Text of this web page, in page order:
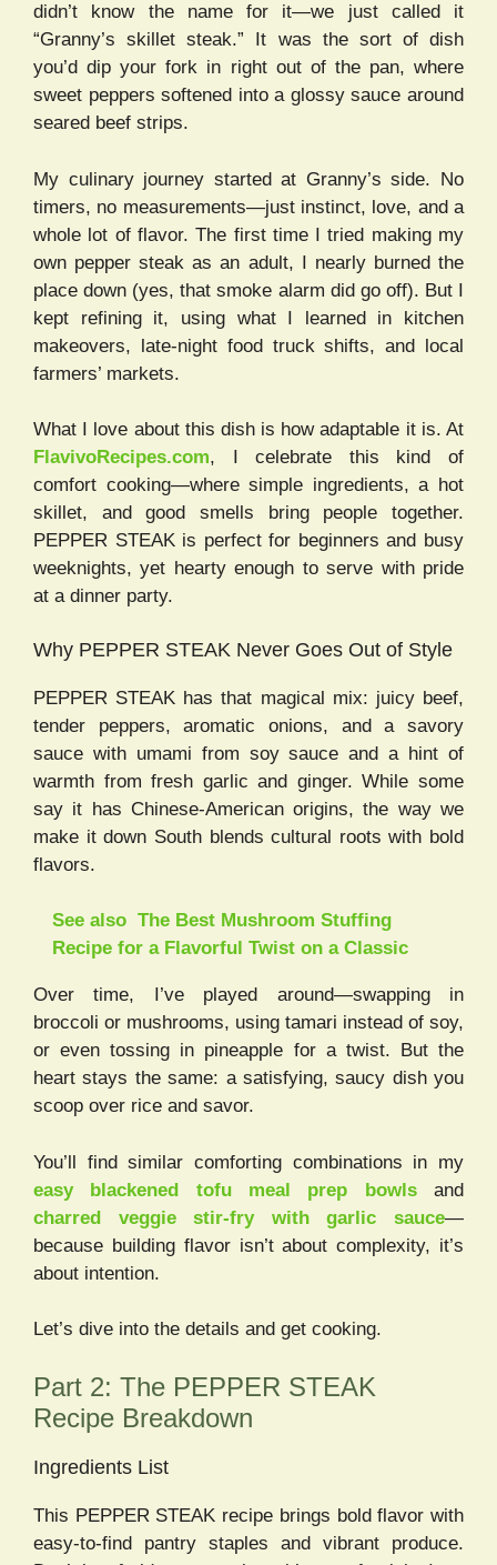
didn’t know the name for it—we just called it
“Granny’s skillet steak.” It was the sort of dish
you’d dip your fork in right out of the pan, where
sweet peppers softened into a glossy sauce around
seared beef strips.
My culinary journey started at Granny’s side. No
timers, no measurements—just instinct, love, and a
whole lot of flavor. The first time I tried making my
own pepper steak as an adult, I nearly burned the
place down (yes, that smoke alarm did go off). But I
kept refining it, using what I learned in kitchen
makeovers, late-night food truck shifts, and local
farmers’ markets.
What I love about this dish is how adaptable it is. At
FlavivoRecipes.com, I celebrate this kind of
comfort cooking—where simple ingredients, a hot
skillet, and good smells bring people together.
PEPPER STEAK is perfect for beginners and busy
weeknights, yet hearty enough to serve with pride
at a dinner party.
Why PEPPER STEAK Never Goes Out of Style
PEPPER STEAK has that magical mix: juicy beef,
tender peppers, aromatic onions, and a savory
sauce with umami from soy sauce and a hint of
warmth from fresh garlic and ginger. While some
say it has Chinese-American origins, the way we
make it down South blends cultural roots with bold
flavors.
See also The Best Mushroom Stuffing
Recipe for a Flavorful Twist on a Classic
Over time, I’ve played around—swapping in
broccoli or mushrooms, using tamari instead of soy,
or even tossing in pineapple for a twist. But the
heart stays the same: a satisfying, saucy dish you
scoop over rice and savor.
You’ll find similar comforting combinations in my
easy blackened tofu meal prep bowlsand
charred veggie stir-fry with garlic sauce—
because building flavor isn’t about complexity, it’s
about intention.
Let’s dive into the details and get cooking.
Part 2: The PEPPER STEAK
Recipe Breakdown
Ingredients List
This PEPPER STEAK recipe brings bold flavor with
easy-to-find pantry staples and vibrant produce.